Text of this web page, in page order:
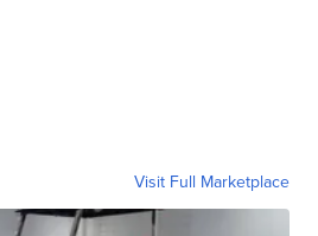
Visit Full Marketplace